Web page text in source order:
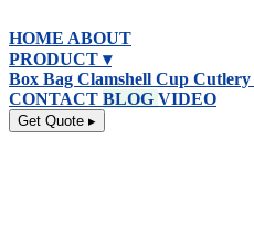
到
内
容
HOME ABOUT
PRODUCT ▾
Box Bag Clamshell Cup Cutlery
CONTACT BLOG VIDEO
Get Quote ▸